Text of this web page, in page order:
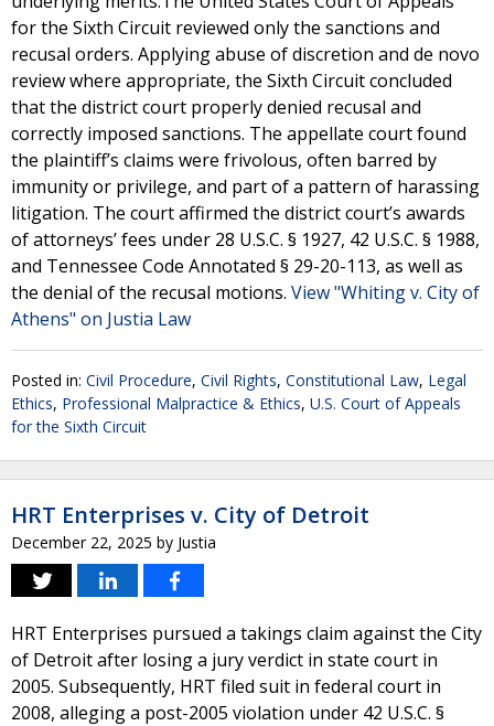
for the Sixth Circuit reviewed only the sanctions and
recusal orders. Applying abuse of discretion and de novo
review where appropriate, the Sixth Circuit concluded
that the district court properly denied recusal and
correctly imposed sanctions. The appellate court found
the plaintiff’s claims were frivolous, often barred by
immunity or privilege, and part of a pattern of harassing
litigation. The court affirmed the district court’s awards
of attorneys’ fees under 28 U.S.C. § 1927, 42 U.S.C. § 1988,
and Tennessee Code Annotated § 29-20-113, as well as
the denial of the recusal motions. View "Whiting v. City of
Athens" on Justia Law
Posted in: Civil Procedure, Civil Rights, Constitutional Law, Legal
Ethics, Professional Malpractice & Ethics, U.S. Court of Appeals
for the Sixth Circuit
HRT Enterprises v. City of Detroit
December 22, 2025 by Justia
HRT Enterprises pursued a takings claim against the City
of Detroit after losing a jury verdict in state court in
2005. Subsequently, HRT filed suit in federal court in
2008, alleging a post-2005 violation under 42 U.S.C. §